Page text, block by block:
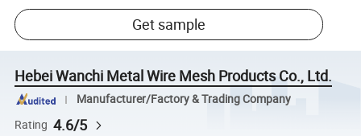
Get sample
Hebei Wanchi Metal Wire Mesh Products Co., Ltd.
Manufacturer/Factory & Trading Company
Rating 4.6/5